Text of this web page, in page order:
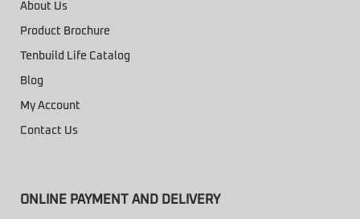
About Us
Product Brochure
Tenbuild Life Catalog
Blog
My Account
Contact Us
ONLINE PAYMENT AND DELIVERY